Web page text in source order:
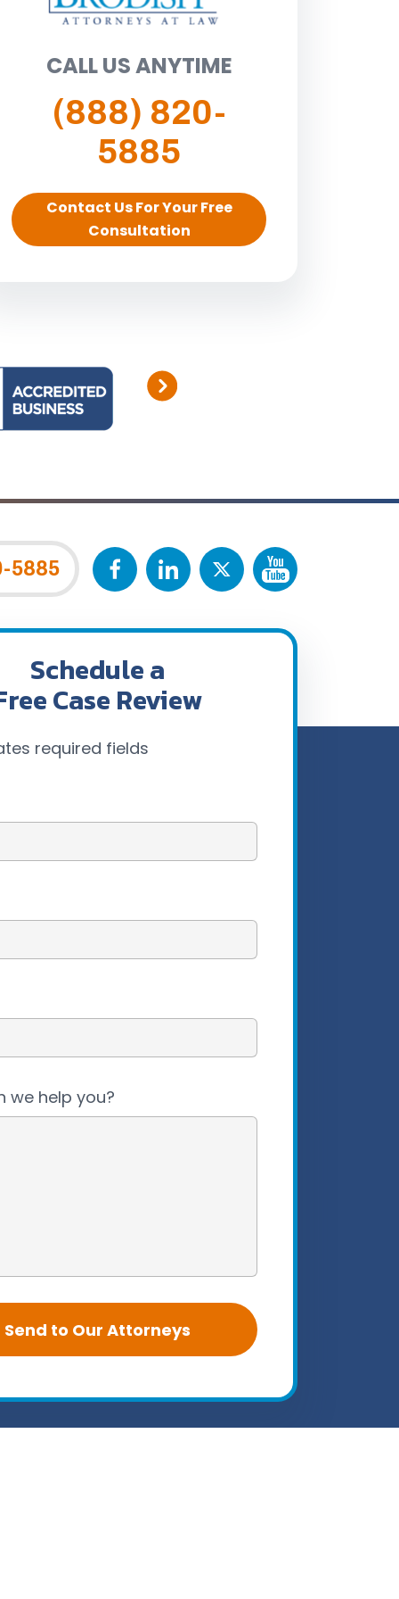
CALL US ANYTIME
(888) 820-
5885
Contact Us For Your Free
Consultation
5885
Schedule a
Case Review
required fields
we help you?